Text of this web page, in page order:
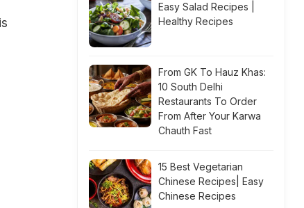
Easy Salad Recipes |
Healthy Recipes
From GK To Hauz Khas:
10 South Delhi
Restaurants To Order
From After Your Karwa
Chauth Fast
15 Best Vegetarian
Chinese Recipes| Easy
Chinese Recipes